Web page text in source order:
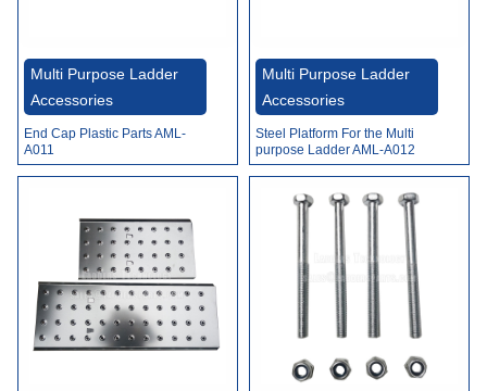
Video
Multi Purpose Ladder
Accessories
End Cap Plastic Parts AML-
A011
Multi Purpose Ladder
Accessories
Steel Platform For the Multi
purpose Ladder AML-A012